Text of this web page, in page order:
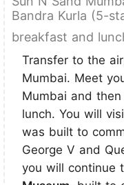
Bandra Kurla (5-
breakfast and
Transfer to the
Mumbai. Meet
Mumbai and
lunch. You will
was built to
George V and
you will continue